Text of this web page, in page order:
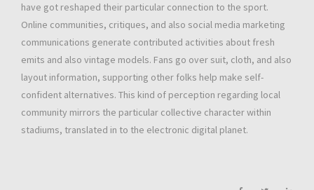
have got reshaped their particular connection to the sport.
Online communities, critiques, and also social media marketing
communications generate contributed activities about fresh
emits and also vintage models. Fans go over suit, cloth, and also
layout information, supporting other folks help make self-
confident alternatives. This kind of perception regarding local
community mirrors the particular collective character within
stadiums, translated in to the electronic digital planet.